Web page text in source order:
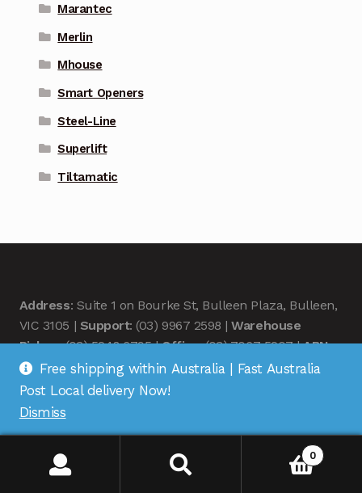
Marantec
Merlin
Mhouse
Smart Openers
Steel-Line
Superlift
Tiltamatic
Address: Suite 1 on Bourke St, Bulleen Plaza, Bulleen,
VIC 3105 | Support: (03) 9967 2598 |Warehouse
Pickup: (03) 5248 6795 |Office: (03) 7067 5207 |ABN:
35 618 204 078 |RemoteOZ
© Remote OZ 2026
0
Free shipping within Australia | Fast Australia
Post Local delivery Now!
Dismiss